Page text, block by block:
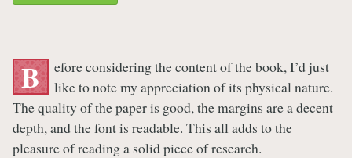
B
efore considering the content of the book, I’d just
like to note my appreciation of its physical nature.
The quality of the paper is good, the margins are a decent
depth, and the font is readable. This all adds to the
pleasure of reading a solid piece of research.